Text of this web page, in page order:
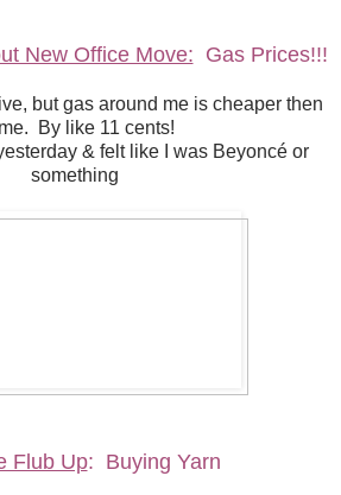
New Office Move: Gas Prices!!!
but gas around me is cheaper then
By like 11 cents!
& felt like I was Beyoncé or
something
Flub Up: Buying Yarn